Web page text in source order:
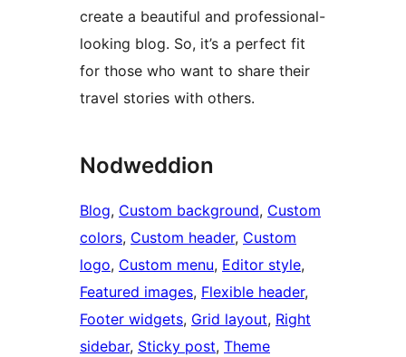
create a beautiful and professional-
looking blog. So, it’s a perfect fit
for those who want to share their
travel stories with others.
Nodweddion
Blog, Custom background, Custom
colors, Custom header, Custom
logo, Custom menu, Editor style
Featured images, Flexible header
Footer widgets, Grid layout, Right
sidebar, Sticky post, Theme